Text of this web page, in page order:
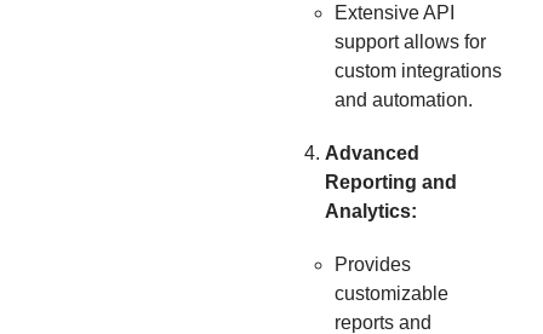
Extensive API
support allows for
custom integrations
and automation.
Advanced
Reporting and
Analytics:
Provides
customizable
reports and